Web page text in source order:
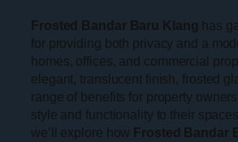
Frosted Bandar Baru Klang has
for providing both privacy and a
homes, offices, and commercial
elegant, translucent finish, frosted
range of benefits for property
style and functionality to their
we’ll explore how Frosted Bandar